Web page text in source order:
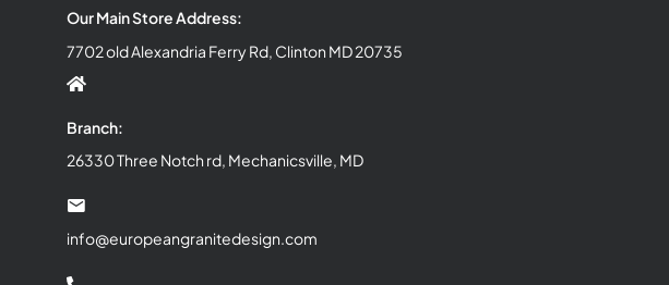
Our Main Store Address:
7702 old Alexandria Ferry Rd, Clinton MD 20735
Branch:
26330 Three Notch rd, Mechanicsville, MD
info@europeangranitedesign.com